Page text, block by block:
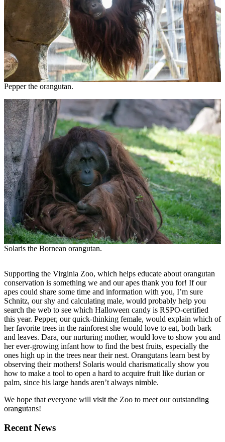
Pepper the orangutan.
Solaris the Bornean orangutan.
Supporting the Virginia Zoo, which helps educate about orangutan
conservation is something we and our apes thank you for! If our
apes could share some time and information with you, I’m sure
Schnitz, our shy and calculating male, would probably help you
search the web to see which Halloween candy is RSPO-certified
this year. Pepper, our quick-thinking female, would explain which of
her favorite trees in the rainforest she would love to eat, both bark
and leaves. Dara, our nurturing mother, would love to show you and
her ever-growing infant how to find the best fruits, especially the
ones high up in the trees near their nest. Orangutans learn best by
observing their mothers! Solaris would charismatically show you
how to make a tool to open a hard to acquire fruit like durian or
palm, since his large hands aren’t always nimble.
We hope that everyone will visit the Zoo to meet our outstanding
orangutans!
Recent News